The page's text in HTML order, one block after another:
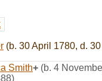
(b. 30 April 1780, d.
Smith+ (b. 4